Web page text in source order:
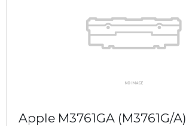
Apple M3761GA (M3761G/A)